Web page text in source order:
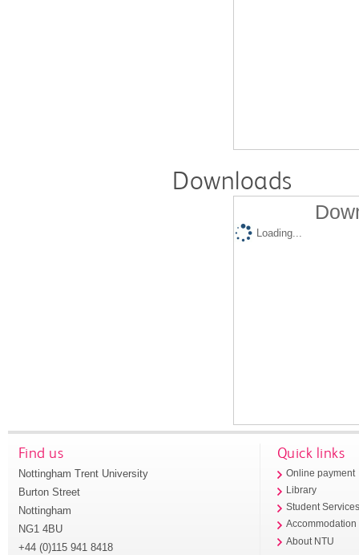
Downloads
Loading...
Find us
Nottingham Trent University
Burton Street
Nottingham
NG1 4BU
+44 (0)115 941 8418
Quick links
Online payment
Library
Student
Accommodation
About NTU